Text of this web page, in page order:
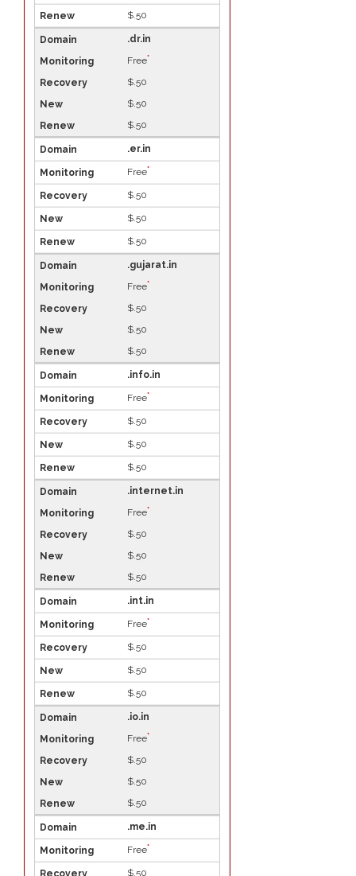
$.50
.dr.in
Free*
$.50
$.50
$.50
.er.in
Free*
$.50
$.50
$.50
.gujarat.in
Free*
$.50
$.50
$.50
.info.in
Free*
$.50
$.50
$.50
.internet.in
Free*
$.50
$.50
$.50
.int.in
Free*
$.50
$.50
$.50
.io.in
Free*
$.50
$.50
$.50
.me.in
Free*
$.50